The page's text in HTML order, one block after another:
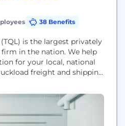
38 Benefits
is the largest privately
in the nation. We help
for your local, national
freight and shipping